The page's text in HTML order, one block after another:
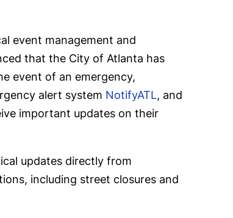
event management and
that the City of Atlanta has
event of an emergency,
alert system NotifyATL, and
important updates on their
updates directly from
including street closures and